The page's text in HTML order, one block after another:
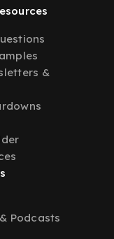
&
Podcasts